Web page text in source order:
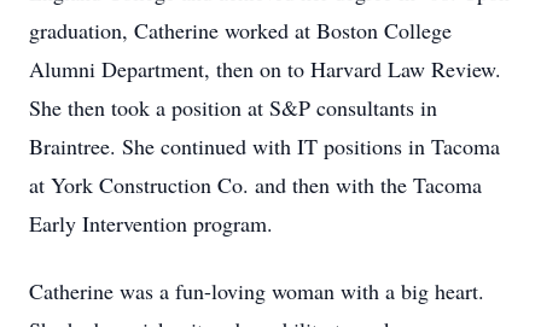
graduation, Catherine worked at Boston College
Alumni Department, then on to Harvard Law Review.
She then took a position at S&P consultants in
Braintree. She continued with IT positions in Tacoma
at York Construction Co. and then with the Tacoma
Early Intervention program.
Catherine was a fun-loving woman with a big heart.